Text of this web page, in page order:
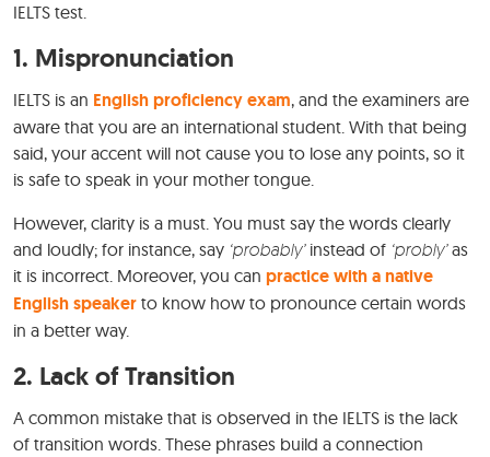
IELTS test.
1. Mispronunciation
IELTS is an English proficiency exam, and the examiners are
aware that you are an international student. With that being
said, your accent will not cause you to lose any points, so it
is safe to speak in your mother tongue.
However, clarity is a must. You must say the words clearly
and loudly; for instance, say ‘probably’instead of ‘probly’as
it is incorrect. Moreover, you can practice with a native
English speaker to know how to pronounce certain words
in a better way.
2. Lack of Transition
A common mistake that is observed in the IELTS is the lack
of transition words. These phrases build a connection